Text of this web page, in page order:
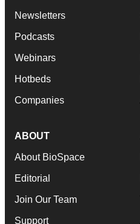
Newsletters
Podcasts
Webinars
Hotbeds
Companies
ABOUT
About BioSpace
Editorial
Join Our Team
Support